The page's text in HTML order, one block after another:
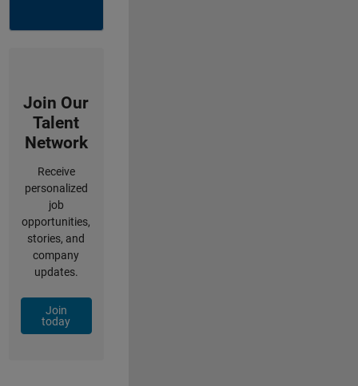
Join Our
Talent
Network
Receive
personalized
job
opportunities,
stories, and
company
updates.
Join
today